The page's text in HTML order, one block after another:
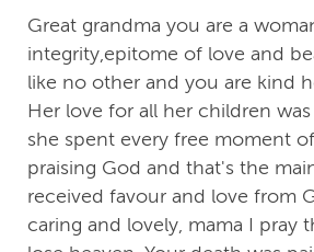
Great grandma you are a
integrity,epitome of love and
like no other and you are kind
Her love for all her children
she spent every free moment
praising God and that's the
received favour and love from
caring and lovely, mama I pray